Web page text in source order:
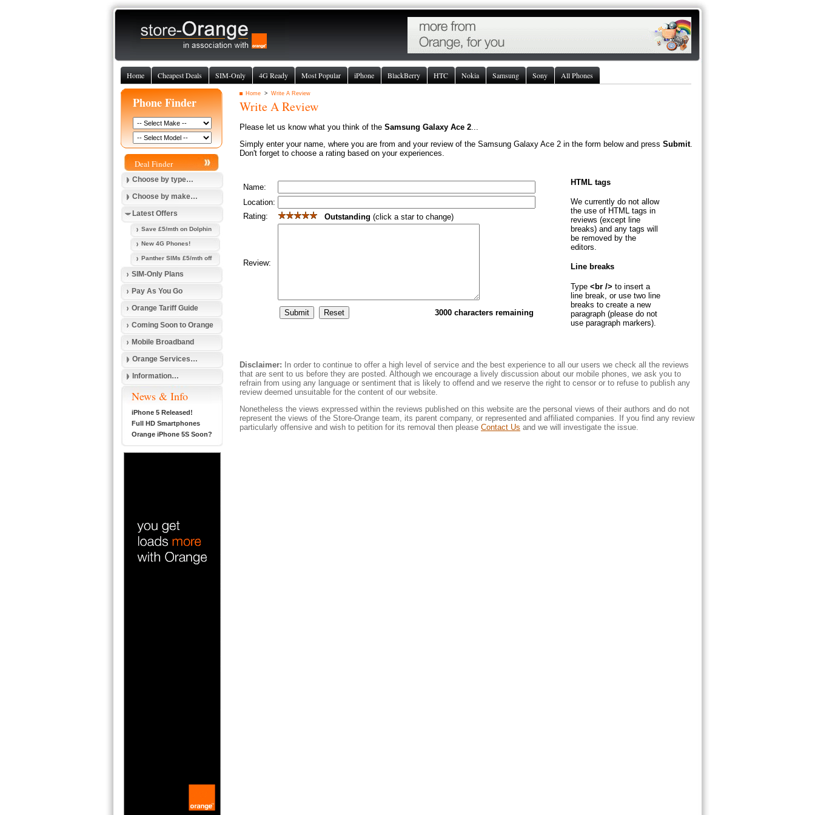
Home Cheapest Deals SIM-Only 4G Ready Most Popular iPhone BlackBerry HTC Nokia Samsung Sony All Phones
Home > Write A Review
Write A Review
Please let us know what you think of the Samsung Galaxy Ace 2...
Simply enter your name, where you are from and your review of the Samsung Galaxy Ace 2 in the form below and press Submit.
Don't forget to choose a rating based on your experiences.
Name:
Location:
Rating:
Outstanding (click a star to change)
Review:
3000 characters remaining
HTML tags
We currently do not allow
the use of HTML tags in
reviews (except line
breaks) and any tags will
be removed by the
editors.
Line breaks
Type <br /> to insert a
line break, or use two line
breaks to create a new
paragraph (please do not
use paragraph markers).
Disclaimer: In order to continue to offer a high level of service and the best experience to all our users we check all the reviews
that are sent to us before they are posted. Although we encourage a lively discussion about our mobile phones, we ask you to
refrain from using any language or sentiment that is likely to offend and we reserve the right to censor or to refuse to publish any
review deemed unsuitable for the content of our website.
Nonetheless the views expressed within the reviews published on this website are the personal views of their authors and do not
represent the views of the Store-Orange team, its parent company, or represented and affiliated companies. If you find any review
particularly offensive and wish to petition for its removal then please Contact Us and we will investigate the issue.
Phone Finder
Deal Finder
Choose by type…
Choose by make…
Latest Offers
Save £5/mth on Dolphin
New 4G Phones!
Panther SIMs £5/mth off
SIM-Only Plans
Pay As You Go
Orange Tariff Guide
Coming Soon to Orange
Mobile Broadband
Orange Services…
Information…
News & Info
iPhone 5 Released!
Full HD Smartphones
Orange iPhone 5S Soon?